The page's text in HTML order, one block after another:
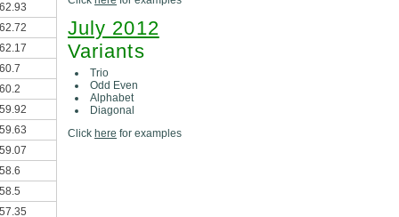
July 2012
Variants
Trio
Odd Even
Alphabet
Diagonal
Click here for examples
62.93
62.72
62.17
60.7
60.2
59.92
59.63
59.07
58.6
58.5
57.35